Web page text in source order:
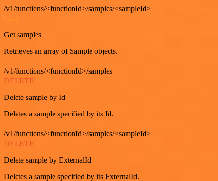
/v1/functions/<functionId>/samples/<sampleId>
GET
Get samples
Retrieves an array of Sample objects.
/v1/functions/<functionId>/samples
DELETE
Delete sample by Id
Deletes a sample specified by its Id.
/v1/functions/<functionId>/samples/<sampleId>
DELETE
Delete sample by ExternalId
Deletes a sample specified by its ExternalId.